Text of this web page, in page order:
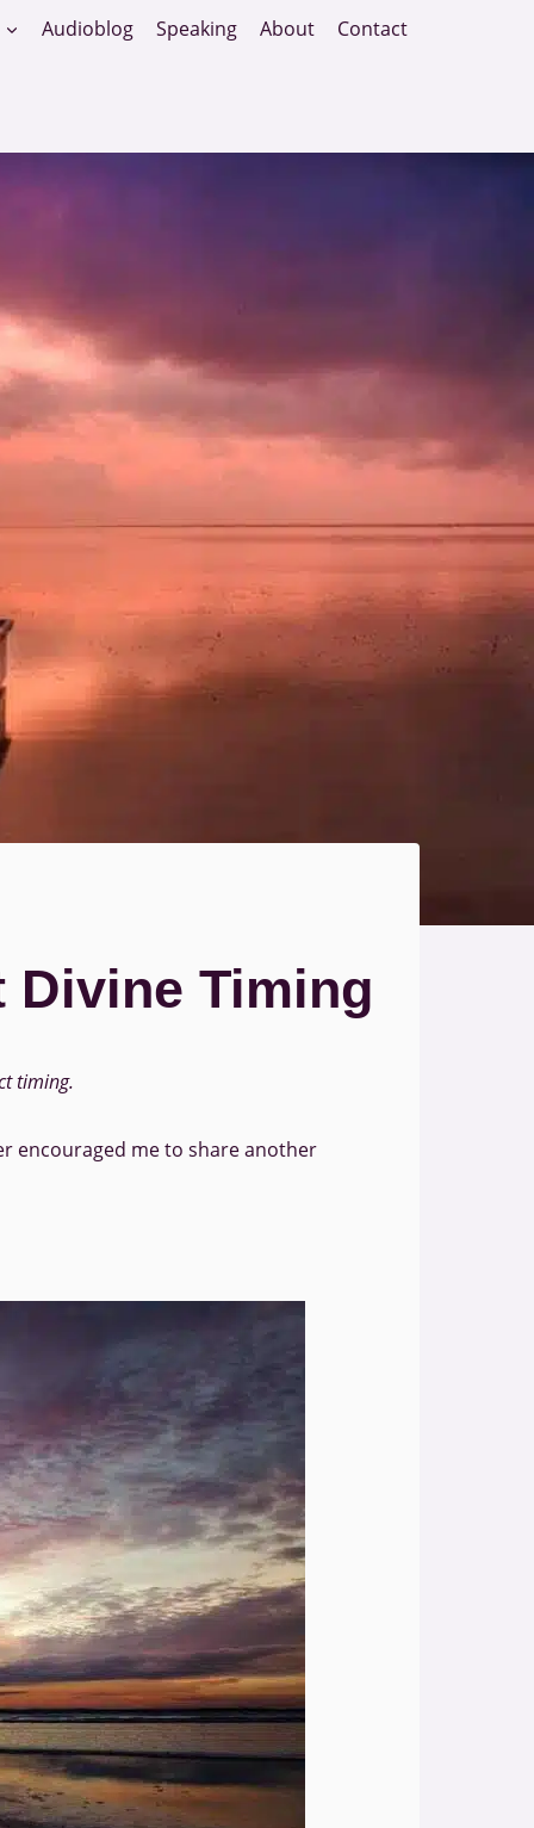
Audioblog Speaking About Contact
Divine Timing
timing.
encouraged me to share another